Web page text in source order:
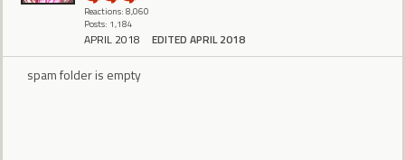
Reactions: 8,060
Posts: 1,184
APRIL 2018 EDITED APRIL 2018
spam folder is empty